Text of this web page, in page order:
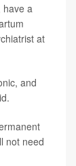
a
at
and
not need